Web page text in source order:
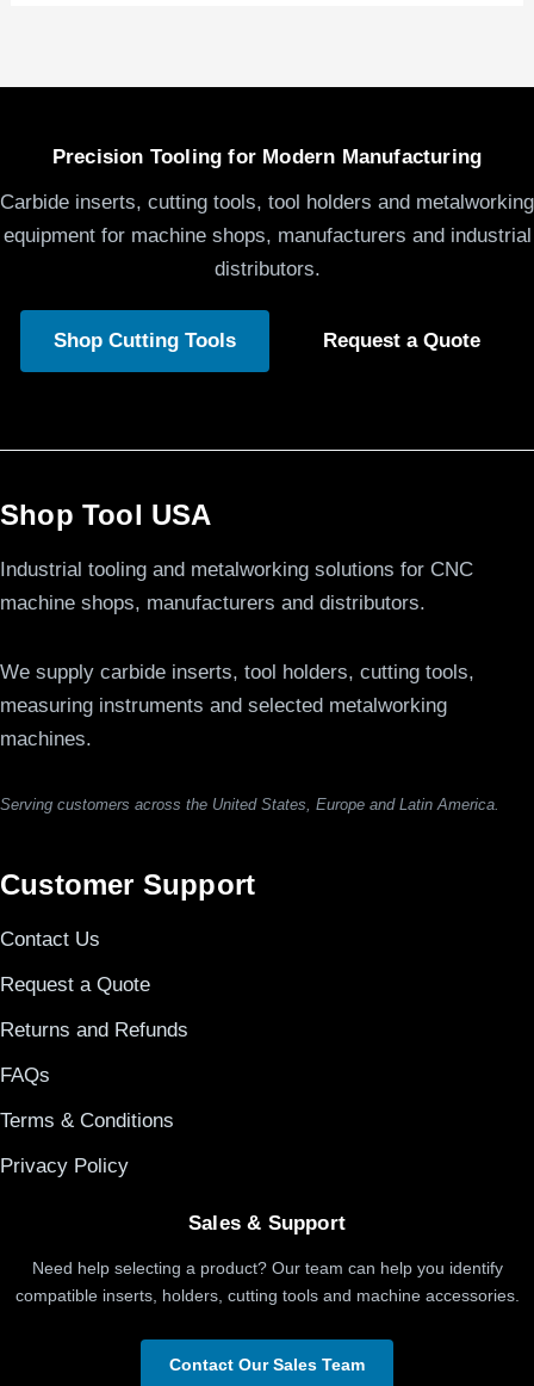
Precision Tooling for Modern Manufacturing
Carbide inserts, cutting tools, tool holders and metalworking
equipment for machine shops, manufacturers and industrial
distributors.
Shop Cutting Tools Request a Quote
Shop Tool USA
Industrial tooling and metalworking solutions for CNC
machine shops, manufacturers and distributors.
We supply carbide inserts, tool holders, cutting tools,
measuring instruments and selected metalworking
machines.
Serving customers across the United States, Europe and Latin America.
Customer Support
Contact Us
Request a Quote
Returns and Refunds
FAQs
Terms & Conditions
Privacy Policy
Sales & Support
Need help selecting a product? Our team can help you identify
compatible inserts, holders, cutting tools and machine accessories.
Contact Our Sales Team